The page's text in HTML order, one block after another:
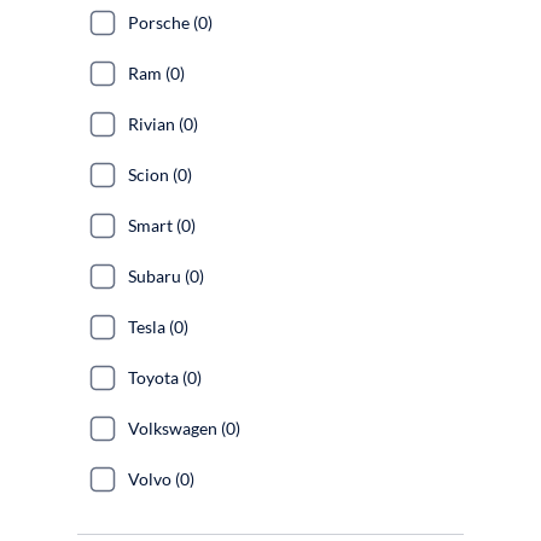
Porsche (0)
Ram (0)
Rivian (0)
Scion (0)
Smart (0)
Subaru (0)
Tesla (0)
Toyota (0)
Volkswagen (0)
Volvo (0)